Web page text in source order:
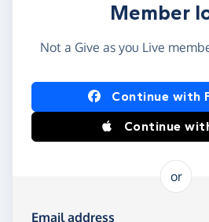
Member
Not a Give as you Live
Log in usingContinue with
Continue
or
Email address